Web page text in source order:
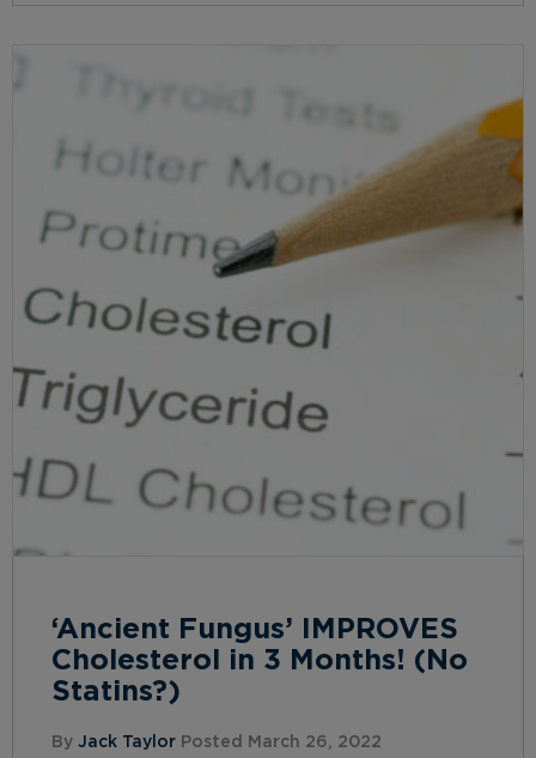
‘Ancient Fungus’ IMPROVES
Cholesterol in 3 Months! (No
Statins?)
By Jack Taylor Posted March 26, 2022